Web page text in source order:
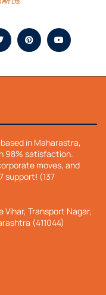
in Maharastra,
98% satisfaction.
moves, and
support! (137
Vihar, Transport Nagar,
(411044)